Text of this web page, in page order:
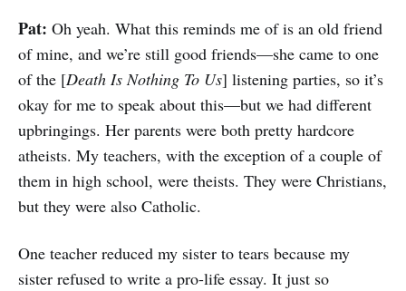
Pat: Oh yeah. What this reminds me of is an old friend
of mine, and we’re still good friends—she came to one
of the [Death Is Nothing To Us] listening parties, so it’s
okay for me to speak about this—but we had different
upbringings. Her parents were both pretty hardcore
atheists. My teachers, with the exception of a couple of
them in high school, were theists. They were Christians,
but they were also Catholic.
One teacher reduced my sister to tears because my
sister refused to write a pro-life essay. It just so